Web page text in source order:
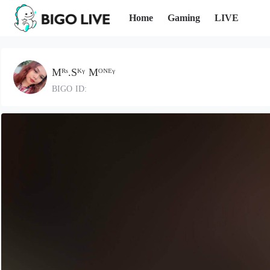
Home Gaming LIVE
Mᴿˢ.Sᴷᵞ Mᴼᴺᴱᵞ
BIGO ID: